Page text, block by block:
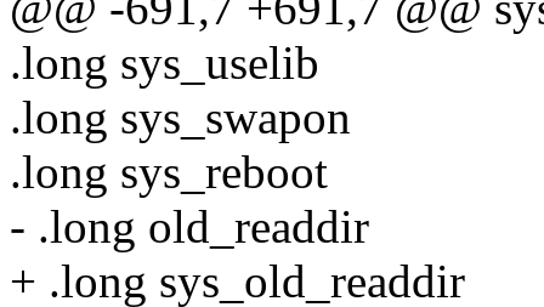
.long sys_uselib
.long sys_swapon
.long sys_reboot
- .long old_readdir
+ .long sys_old_readdir